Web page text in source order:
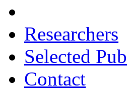
Researchers
Selected
Contact